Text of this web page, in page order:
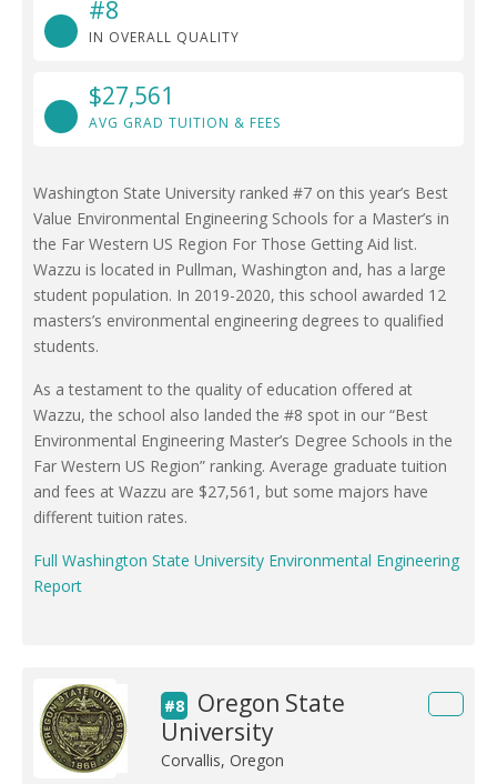
#8
IN OVERALL QUALITY
$27,561
AVG GRAD TUITION & FEES
Washington State University ranked #7 on this year’s Best
Value Environmental Engineering Schools for a Master’s in
the Far Western US Region For Those Getting Aid list.
Wazzu is located in Pullman, Washington and, has a large
student population. In 2019-2020, this school awarded 12
masters’s environmental engineering degrees to qualified
students.
As a testament to the quality of education offered at
Wazzu, the school also landed the #8 spot in our “Best
Environmental Engineering Master’s Degree Schools in the
Far Western US Region” ranking. Average graduate tuition
and fees at Wazzu are $27,561, but some majors have
different tuition rates.
Full Washington State University Environmental Engineering
Report
#8
Oregon State
University
Corvallis, Oregon